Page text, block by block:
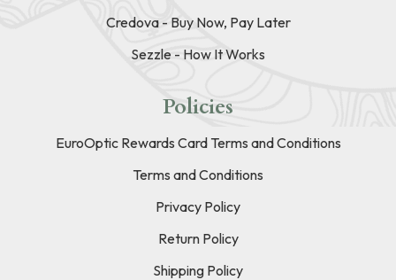
Credova - Buy Now, Pay Later
Sezzle - How It Works
Policies
EuroOptic Rewards Card Terms and Conditions
Terms and Conditions
Privacy Policy
Return Policy
Shipping Policy